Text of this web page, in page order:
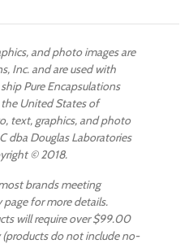
and photo images are
Inc. and are used with
Pure Encapsulations
United States of
text, graphics, and photo
dba Douglas Laboratories
© 2018.
brands meeting
for more details.
will require over $99.00
do not include no-